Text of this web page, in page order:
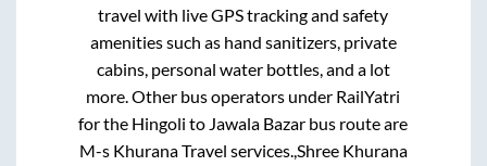
travel with live GPS tracking and safety
amenities such as hand sanitizers, private
cabins, personal water bottles, and a lot
more. Other bus operators under RailYatri
for the Hingoli to Jawala Bazar bus route are
M-s Khurana Travel services.,Shree Khurana